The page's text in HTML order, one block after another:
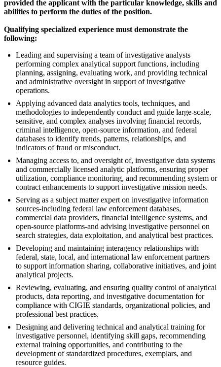
provided the applicant with the particular knowledge, skills and
abilities to perform the duties of the position.
Qualifying specialized experience must demonstrate the
following:
Leading and supervising a team of investigative analysts
performing complex analytical support functions, including
planning, assigning, evaluating work, and providing technical
and administrative oversight in support of investigative
operations.
Applying advanced data analytics tools, techniques, and
methodologies to independently conduct and guide large-scale,
sensitive, and complex analyses involving financial records,
criminal intelligence, open-source information, and federal
databases to identify trends, patterns, relationships, and
indicators of fraud or misconduct.
Managing access to, and oversight of, investigative data systems
and commercially licensed analytic platforms, ensuring proper
utilization, compliance monitoring, and recommending system or
contract enhancements to support investigative mission needs.
Serving as a subject matter expert on investigative information
sources-including federal law enforcement databases,
commercial data providers, financial intelligence systems, and
open-source platforms-and advising investigative personnel on
search strategies, data exploitation, and analytical best practices.
Developing and maintaining interagency relationships with
federal, state, local, and international law enforcement partners
to support information sharing, collaborative initiatives, and joint
analytical projects.
Reviewing, evaluating, and ensuring quality control of analytical
products, data reporting, and investigative documentation for
compliance with CIGIE standards, organizational policies, and
professional best practices.
Designing and delivering technical and analytical training for
investigative personnel, identifying skill gaps, recommending
external training opportunities, and contributing to the
development of standardized procedures, exemplars, and
resource guides.